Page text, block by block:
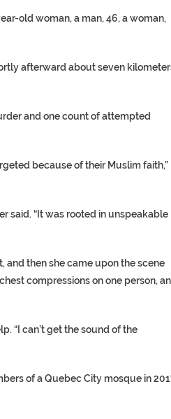
old woman, a man, 46, a woman,
afterward about seven
and one count of attempted
because of their Muslim faith,”
said. “It was rooted in unspeakable
and then she came upon the scene
compressions on one person,
“I can’t get the sound of the
of a Quebec City mosque in